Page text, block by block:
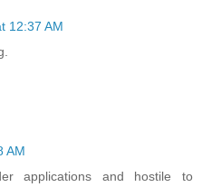
12:37 AM
AM
applications and hostile to